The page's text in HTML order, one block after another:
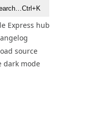
Ctrl+K
Express hub
source
dark mode